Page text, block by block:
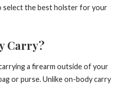
select the best holster for your
Carry?
a firearm outside of your
or purse. Unlike on-body carry